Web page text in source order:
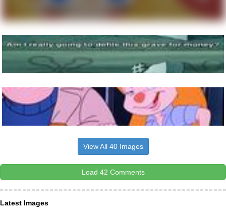
View All 40 Images
Load 42 Comments
Latest Images